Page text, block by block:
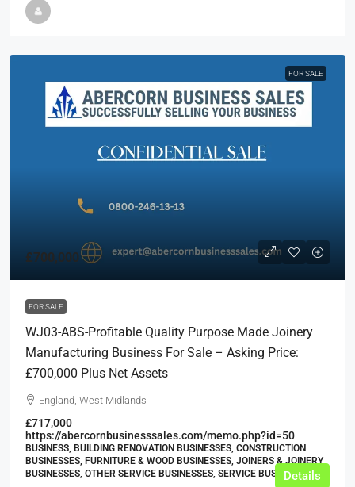
FOR SALE
£700,000
FOR SALE
WJ03-ABS-Profitable Quality Purpose Made Joinery
Manufacturing Business For Sale – Asking Price:
£700,000 Plus Net Assets
England, West Midlands
£717,000
https://abercornbusinesssales.com/memo.php?id=50
BUSINESS, BUILDING RENOVATION BUSINESSES, CONSTRUCTION
BUSINESSES, FURNITURE & WOOD BUSINESSES, JOINERS & JOINERY
BUSINESSES, OTHER SERVICE BUSINESSES, SERVICE BUSINESSES
Details